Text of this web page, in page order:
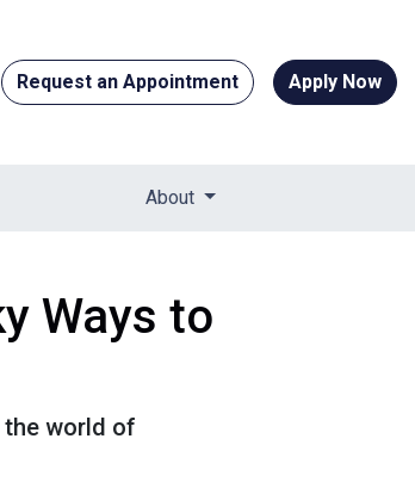
Request an Appointment Apply Now
About
Ways to
world of